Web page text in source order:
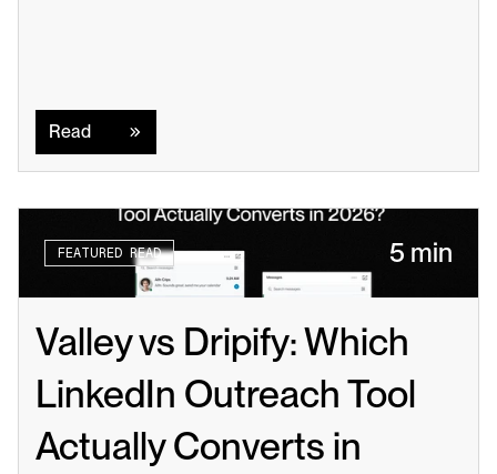
Read
FEATURED READ 5 min
Valley vs Dripify: Which
LinkedIn Outreach Tool
Actually Converts in